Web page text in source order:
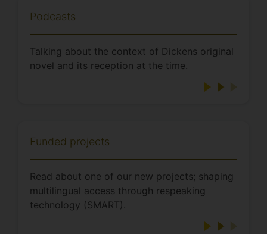
Podcasts
Talking about the context of Dickens original
novel and its reception at the time.
Funded projects
Read about one of our new projects; shaping
multilingual access through respeaking
technology (SMART).